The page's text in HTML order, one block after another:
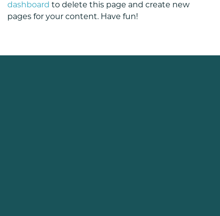
dashboard to delete this page and create new
pages for your content. Have fun!